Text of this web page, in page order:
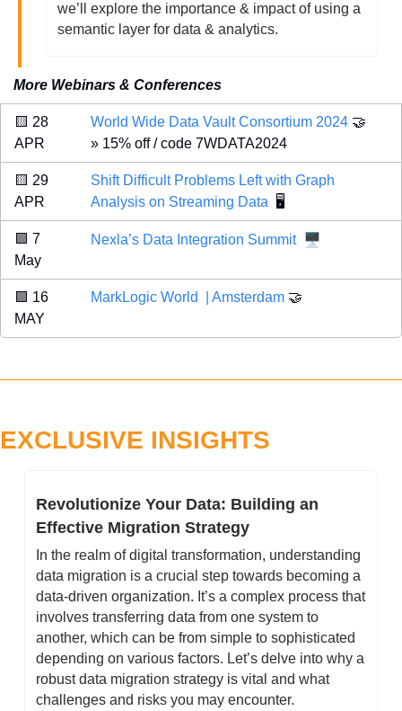
we’ll explore the importance & impact of using a
semantic layer for data & analytics.
More Webinars & Conferences
🟨 28
APR
World Wide Data Vault Consortium 2024 🤝
» 15% off / code 7WDATA2024
🟨 29
APR
Shift Difficult Problems Left with Graph
Analysis on Streaming Data
🖥️
🟪 7
May
Nexla’s Data Integration Summit 🖥️
🟪 16
MAY
MarkLogic World  | Amsterdam 🤝
EXCLUSIVE INSIGHTS
Revolutionize Your Data: Building an
Effective Migration Strategy
In the realm of digital transformation, understanding
data migration is a crucial step towards becoming a
data-driven organization. It’s a complex process that
involves transferring data from one system to
another, which can be from simple to sophisticated
depending on various factors. Let’s delve into why a
robust data migration strategy is vital and what
challenges and risks you may encounter.